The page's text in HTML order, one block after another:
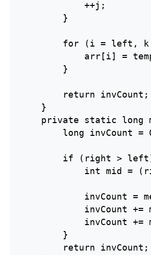
            ++j;
        }
for (i = left,
arr[i] =
        }
        return invCount;
    }
private static long
long invCount =
if (right >
int mid =
invCount =
invCount +=
invCount +=
        }
        return invCount;